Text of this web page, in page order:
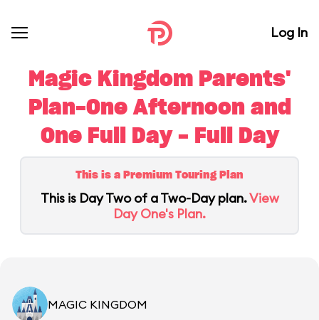
Log In
Magic Kingdom Parents'
Plan-One Afternoon and
One Full Day - Full Day
This is a Premium Touring Plan
This is Day Two of a Two-Day plan.View
Day One's Plan.
MAGIC KINGDOM